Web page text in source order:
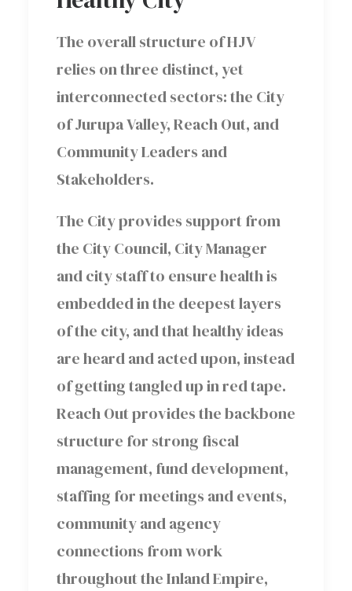
The overall structure of HJV
relies on three distinct, yet
interconnected sectors: the City
of Jurupa Valley, Reach Out, and
Community Leaders and
Stakeholders.
The City provides support from
the City Council, City Manager
and city staff to ensure health is
embedded in the deepest layers
of the city, and that healthy ideas
are heard and acted upon, instead
of getting tangled up in red tape.
Reach Out provides the backbone
structure for strong fiscal
management, fund development,
staffing for meetings and events,
community and agency
connections from work
throughout the Inland Empire,